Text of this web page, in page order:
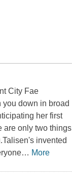
City Fae
down in broad
her first
are only two things
invented
… More